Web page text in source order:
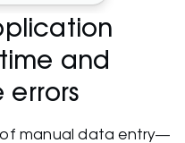
and
errors
manual data entry—